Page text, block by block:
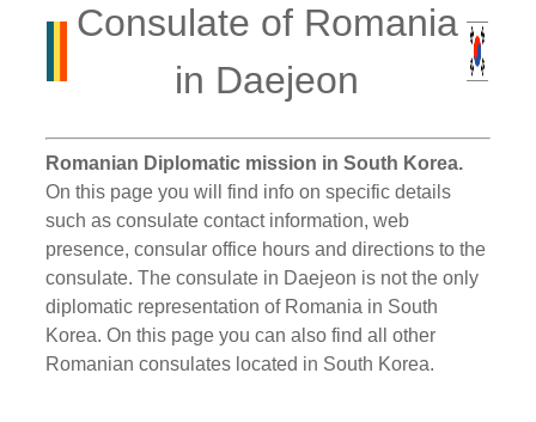
Consulate of Romania
in Daejeon
Romanian Diplomatic mission in South Korea.
On this page you will find info on specific details
such as consulate contact information, web
presence, consular office hours and directions to the
consulate. The consulate in Daejeon is not the only
diplomatic representation of Romania in South
Korea. On this page you can also find all other
Romanian consulates located in South Korea.